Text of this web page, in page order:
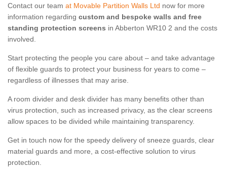
Contact our team at Movable Partition Walls Ltd now for more
information regarding custom and bespoke walls and free
standing protection screens in Abberton WR10 2 and the costs
involved.
Start protecting the people you care about – and take advantage
of flexible guards to protect your business for years to come –
regardless of illnesses that may arise.
A room divider and desk divider has many benefits other than
virus protection, such as increased privacy, as the clear screens
allow spaces to be divided while maintaining transparency.
Get in touch now for the speedy delivery of sneeze guards, clear
material guards and more, a cost-effective solution to virus
protection.